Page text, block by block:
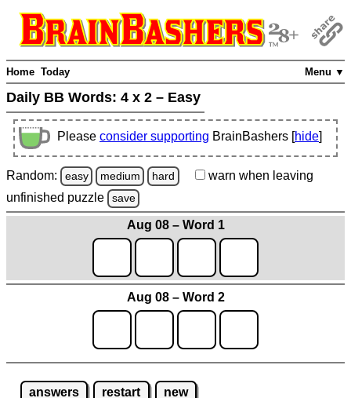
Menu ▼
Home Today
Daily BB Words: 4 x 2 – Easy
Please consider supporting BrainBashers [hide]
Random: easy medium hard warn when leaving
unfinished puzzle save
Aug 08 – Word 1
Aug 08 – Word 2
answers restart new